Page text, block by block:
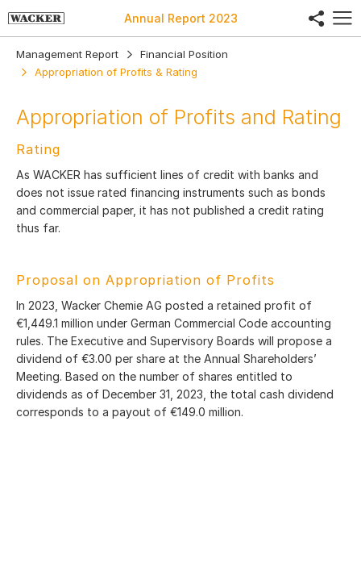
Annual Report 2023 share
Management Report
Financial Position
Appropriation of Profits & Rating
Appropriation of Profits and Rating
Rating
As WACKER has sufficient lines of credit with banks and
does not issue rated financing instruments such as bonds
and commercial paper, it has not published a credit rating
thus far.
Proposal on Appropriation of Profits
In 2023, Wacker Chemie AG posted a retained profit of
€1,449.1 million under German Commercial Code accounting
rules. The Executive and Supervisory Boards will propose a
dividend of €3.00 per share at the Annual Shareholders’
Meeting. Based on the number of shares entitled to
dividends as of December 31, 2023 , the total cash dividend
corresponds to a payout of €149.0 million.